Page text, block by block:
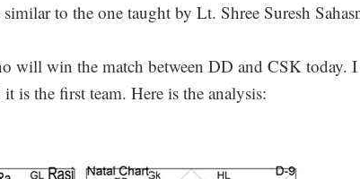
to the one taught by Lt. Shree Suresh
will win the match between DD and CSK today.
is the first team. Here is the analysis: